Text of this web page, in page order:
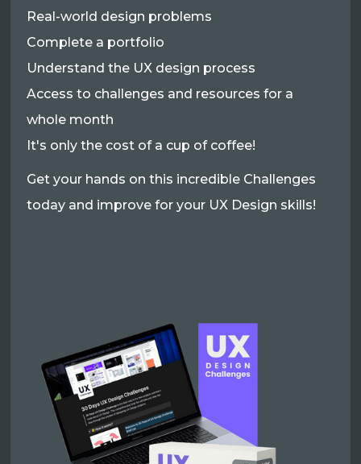
Real-world design problems
Complete a portfolio
Understand the UX design process
Access to challenges and resources for a
whole month
It's only the cost of a cup of coffee!
Get your hands on this incredible Challenges
today and improve for your UX Design skills!